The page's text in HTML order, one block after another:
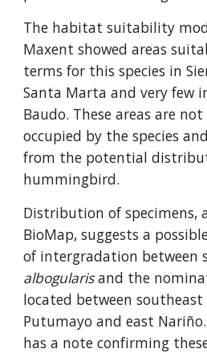
The habitat suitability
Maxent showed areas
terms for this species in
Santa Marta and very few
Baudo. These areas are
occupied by the species
from the potential
hummingbird.
Distribution of specimens,
BioMap, suggests a
albogularis and the
located between southeast
Putumayo and east
has a note confirming